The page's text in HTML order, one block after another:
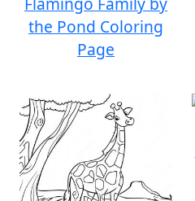
the Pond Coloring
Page